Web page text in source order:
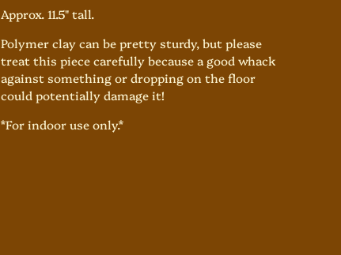
Approx. 11.5" tall.
Polymer clay can be pretty sturdy, but please
treat this piece carefully because a good whack
against something or dropping on the floor
could potentially damage it!
*For indoor use only.*